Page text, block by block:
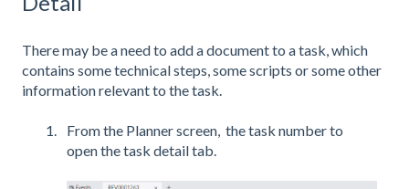
There may be a need to add a document to a task, which
contains some technical steps, some scripts or some other
information relevant to the task.
From the Planner screen, the task number to
open the task detail tab.